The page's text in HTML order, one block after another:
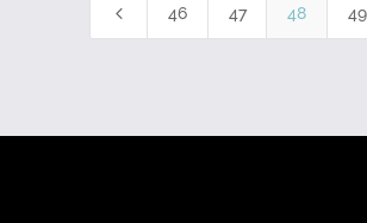
4 46 47 48 49